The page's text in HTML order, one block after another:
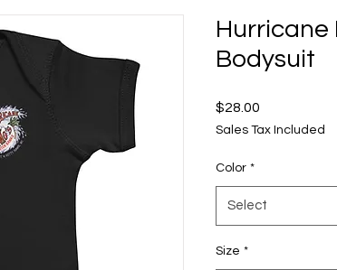
Hurricane
Bodysuit
$28.00
Sales Tax Included
Color *
Select
Size *